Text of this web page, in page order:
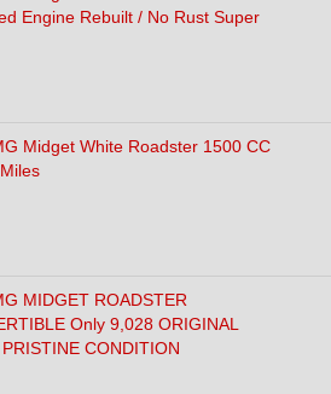
Engine Rebuilt / No Rust Super
Midget White Roadster 1500 CC
MIDGET ROADSTER
Only 9,028 ORIGINAL
CONDITION